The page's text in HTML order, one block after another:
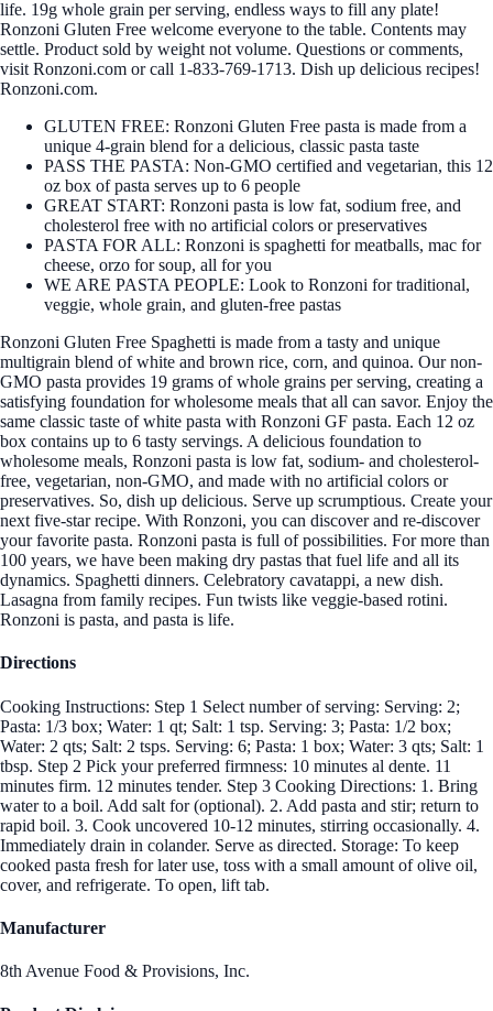
life. 19g whole grain per serving, endless ways to fill any plate!
Ronzoni Gluten Free welcome everyone to the table. Contents may
settle. Product sold by weight not volume. Questions or comments,
visit Ronzoni.com or call 1-833-769-1713. Dish up delicious recipes!
Ronzoni.com.
GLUTEN FREE: Ronzoni Gluten Free pasta is made from a
unique 4-grain blend for a delicious, classic pasta taste
PASS THE PASTA: Non-GMO certified and vegetarian, this 12
oz box of pasta serves up to 6 people
GREAT START: Ronzoni pasta is low fat, sodium free, and
cholesterol free with no artificial colors or preservatives
PASTA FOR ALL: Ronzoni is spaghetti for meatballs, mac for
cheese, orzo for soup, all for you
WE ARE PASTA PEOPLE: Look to Ronzoni for traditional,
veggie, whole grain, and gluten-free pastas
Ronzoni Gluten Free Spaghetti is made from a tasty and unique
multigrain blend of white and brown rice, corn, and quinoa. Our non-
GMO pasta provides 19 grams of whole grains per serving, creating a
satisfying foundation for wholesome meals that all can savor. Enjoy the
same classic taste of white pasta with Ronzoni GF pasta. Each 12 oz
box contains up to 6 tasty servings. A delicious foundation to
wholesome meals, Ronzoni pasta is low fat, sodium- and cholesterol-
free, vegetarian, non-GMO, and made with no artificial colors or
preservatives. So, dish up delicious. Serve up scrumptious. Create your
next five-star recipe. With Ronzoni, you can discover and re-discover
your favorite pasta. Ronzoni pasta is full of possibilities. For more than
100 years, we have been making dry pastas that fuel life and all its
dynamics. Spaghetti dinners. Celebratory cavatappi, a new dish.
Lasagna from family recipes. Fun twists like veggie-based rotini.
Ronzoni is pasta, and pasta is life.
Directions
Cooking Instructions: Step 1 Select number of serving: Serving: 2;
Pasta: 1/3 box; Water: 1 qt; Salt: 1 tsp. Serving: 3; Pasta: 1/2 box;
Water: 2 qts; Salt: 2 tsps. Serving: 6; Pasta: 1 box; Water: 3 qts; Salt: 1
tbsp. Step 2 Pick your preferred firmness: 10 minutes al dente. 11
minutes firm. 12 minutes tender. Step 3 Cooking Directions: 1. Bring
water to a boil. Add salt for (optional). 2. Add pasta and stir; return to
rapid boil. 3. Cook uncovered 10-12 minutes, stirring occasionally. 4.
Immediately drain in colander. Serve as directed. Storage: To keep
cooked pasta fresh for later use, toss with a small amount of olive oil,
cover, and refrigerate. To open, lift tab.
Manufacturer
8th Avenue Food & Provisions, Inc.